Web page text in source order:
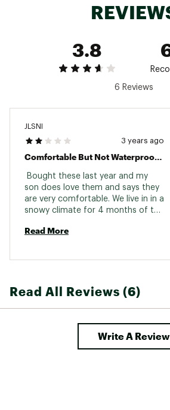
3.8
6 Reviews
JLSNI
3 years ago
Comfortable But Not Waterproof At All
Bought these last year and my
son does love them and says they
are very comfortable. We live in in a
snowy climate for 4 months of the
wears these they get completely
for snow boots and will keep
Read More
Read All Reviews (6)
Write A Review